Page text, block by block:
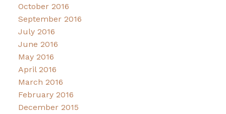
October 2016
September 2016
July 2016
June 2016
May 2016
April 2016
March 2016
February 2016
December 2015